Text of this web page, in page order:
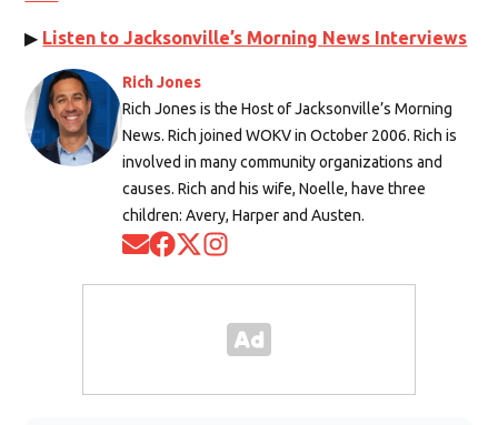
▶ Listen to Jacksonville’s Morning News Interviews
Rich Jones
Rich Jones is the Host of Jacksonville’s Morning
News. Rich joined WOKV in October 2006. Rich is
involved in many community organizations and
causes. Rich and his wife, Noelle, have three
children: Avery, Harper and Austen.
Opens in new window
Opens in new window
Opens in new window